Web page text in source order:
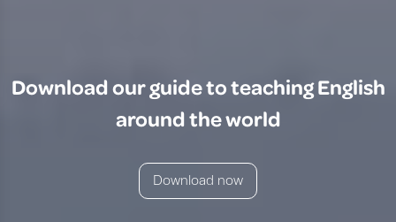
Download our guide to teaching English
around the world
Download now